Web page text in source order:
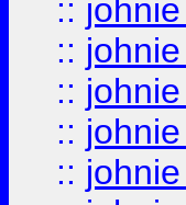
:: johnie
:: johnie
:: johnie
:: johnie
:: johnie